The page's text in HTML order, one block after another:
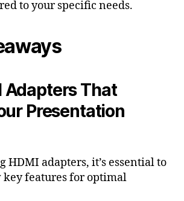
to your specific needs.
Adapters That
Presentation
HDMI adapters, it’s essential to
key features for optimal